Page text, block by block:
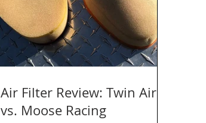
Air Filter Review: Twin Air
vs. Moose Racing